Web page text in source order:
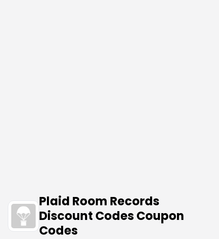
Plaid Room Records
Discount Codes Coupon
Codes